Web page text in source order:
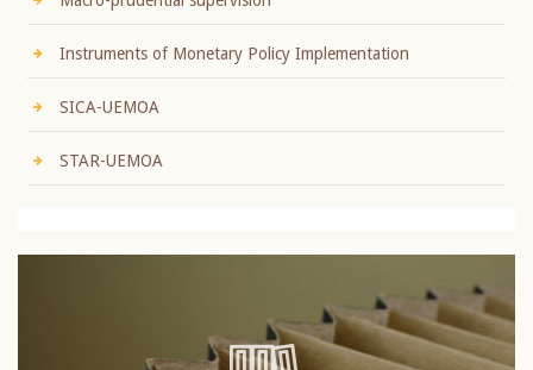
Instruments of Monetary Policy Implementation
SICA-UEMOA
STAR-UEMOA